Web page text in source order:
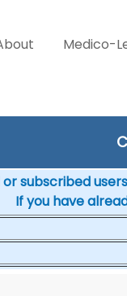
Medico-
subscribed
If you have